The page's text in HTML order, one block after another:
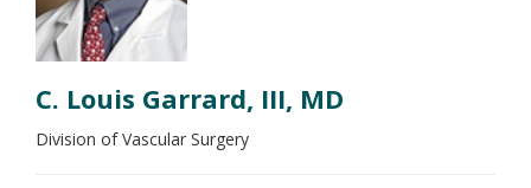
C. Louis Garrard, III, MD
Division of Vascular Surgery